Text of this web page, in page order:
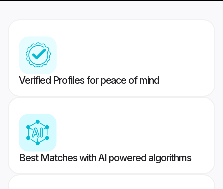
Verified Profiles for peace of mind
Best Matches with AI powered algorithms